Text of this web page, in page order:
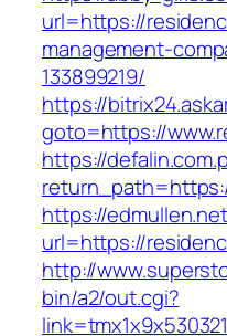
url=https://
management-
133899219/
https://
goto=https://
https://
https://
url=https://
http://
bin/a2/out.cgi?